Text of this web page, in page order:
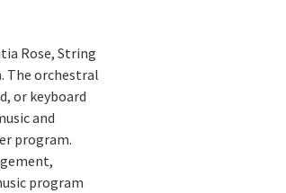
Rose, String
The orchestral
or keyboard
and
program.
program